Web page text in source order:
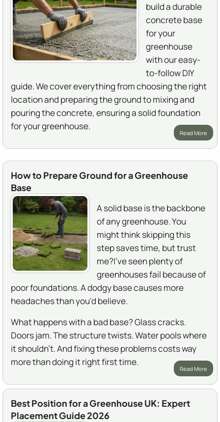
build a durable
concrete base
for your
greenhouse
with our easy-
to-follow DIY
guide. We cover everything from choosing the right
location and preparing the ground to mixing and
pouring the concrete, ensuring a solid foundation
for your greenhouse.
Read More
How to Prepare Ground for a Greenhouse
Base
A solid base is the backbone
of any greenhouse. You
might think skipping this
step saves time, but trust
me?I've seen plenty of
greenhouses fail because of
poor foundations. A dodgy base causes more
headaches than you'd believe.
What happens with a bad base? Glass cracks.
Doors jam. The structure twists. Water pools where
it shouldn't. And fixing these problems costs way
more than doing it right first time.
Read More
Best Position for a Greenhouse UK: Expert
Placement Guide 2026